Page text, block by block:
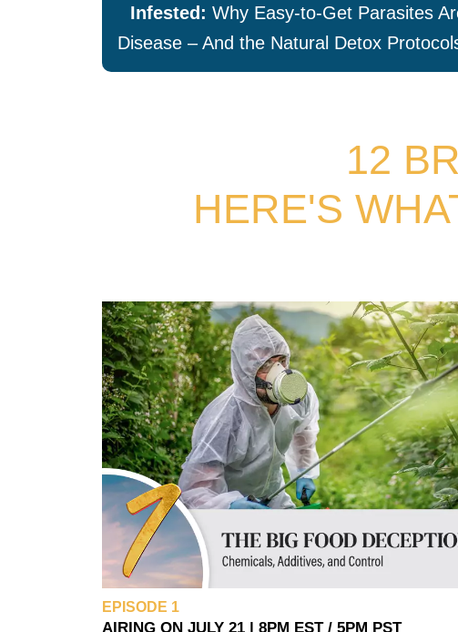
Infested: Why Easy-to-Get Parasites
Disease – And the Natural Detox
12
HERE'S
EPISODE 1
AIRING ON JULY 21 | 8PM EST / 5PM PST